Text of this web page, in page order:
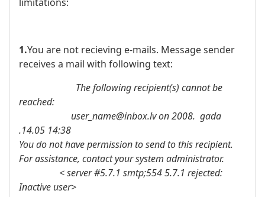
1.You are not recieving e-mails. Message sender
receives a mail with following text:
The following recipient(s) cannot be
reached:
user_name@inbox.lv on 2008. gada
.14.05 14:38
You do not have permission to send to this recipient.
For assistance, contact your system administrator.
< server #5.7.1 smtp;554 5.7.1 rejected:
Inactive user>